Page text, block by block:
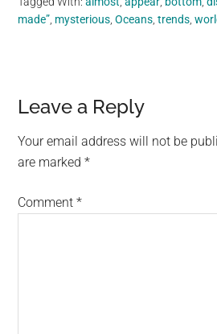
made” mysterious ,Oceans ,trends ,
Reader
Interactions
Leave a Reply
Your email address will not be
are marked*
Comment*